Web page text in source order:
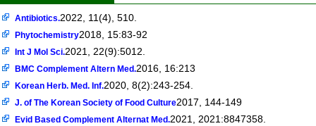
Antibiotics.2022, 11(4), 510.
Phytochemistry2018, 15:83-92
Int J Mol Sci.2021, 22(9):5012.
BMC Complement Altern Med.2016, 16:213
Korean Herb. Med. Inf.2020, 8(2):243-254.
J. of The Korean Society of Food Culture2017, 144-149
Evid Based Complement Alternat Med.2021, 2021:8847358.